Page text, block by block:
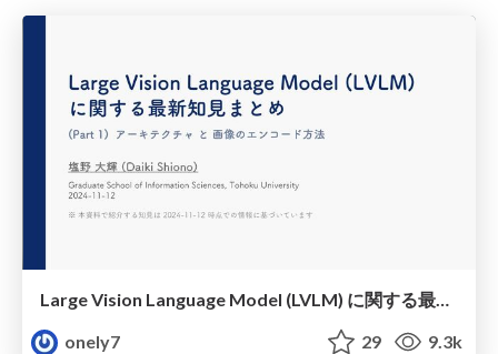
Large Vision Language Model (LVLM) に関する最新知見まとめ (Part 1)
onely7
29 9.3k